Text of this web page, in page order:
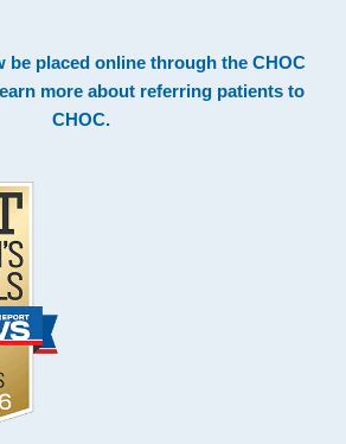
be placed online through the CHOC
more about referring patients to
CHOC.